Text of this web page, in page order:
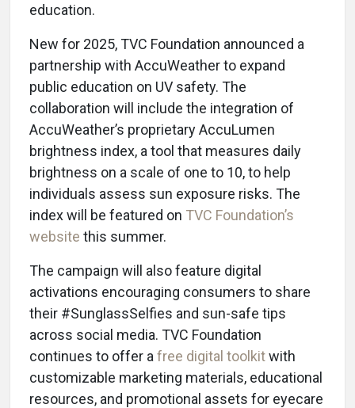
education.
New for 2025, TVC Foundation announced a
partnership with AccuWeather to expand
public education on UV safety. The
collaboration will include the integration of
AccuWeather’s proprietary AccuLumen
brightness index, a tool that measures daily
brightness on a scale of one to 10, to help
individuals assess sun exposure risks. The
index will be featured on TVC Foundation’s
website this summer.
The campaign will also feature digital
activations encouraging consumers to share
their #SunglassSelfies and sun-safe tips
across social media. TVC Foundation
continues to offer a free digital toolkitwith
customizable marketing materials, educational
resources, and promotional assets for eyecare